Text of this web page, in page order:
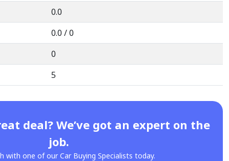
0.0
0.0 / 0
0
5
deal? We’ve got an expert on the
job.
with one of our Car Buying Specialists today.